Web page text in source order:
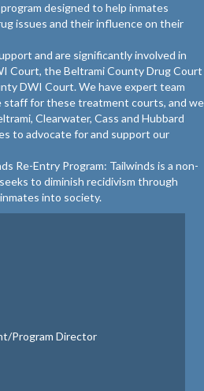
designed to help inmates
issues and their influence on their
and are significantly involved in
Court, the Beltrami County Drug Court
DWI Court. We have expert team
staff for these treatment courts, and we
Clearwater, Cass and Hubbard
to advocate for and support our
Re-Entry Program: Tailwinds is a non-
to diminish recidivism through
into society.
Program Director